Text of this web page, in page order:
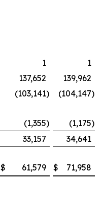
1
1
137,652
139,962
(103,141) (104,147)
(1,355) (1,175)
33,157
34,641
$ 61,579 $ 71,958